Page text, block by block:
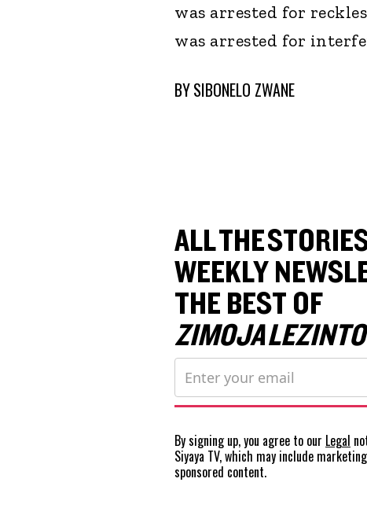
was arrested for
was arrested for
BYSIBONELO ZWANE
ALL THE
WEEKLY
THE BEST OF
ZIMOJA LEZINTO
By signing up, you agree to our Legal
Siyaya TV, which may include
sponsored content.